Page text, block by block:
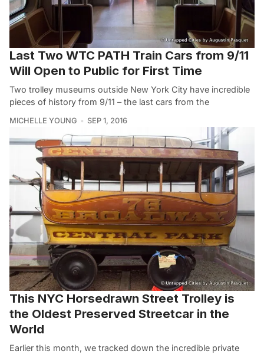
Last Two WTC PATH Train Cars from 9/11
Will Open to Public for First Time
Two trolley museums outside New York City have incredible
pieces of history from 9/11 – the last cars from the
MICHELLE YOUNG SEP 1, 2016
This NYC Horsedrawn Street Trolley is
the Oldest Preserved Streetcar in the
World
Earlier this month, we tracked down the incredible private